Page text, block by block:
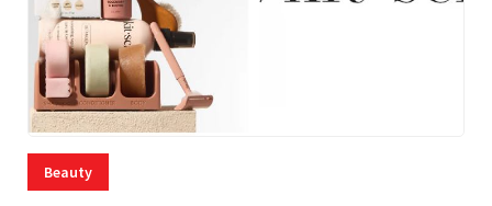
Beauty